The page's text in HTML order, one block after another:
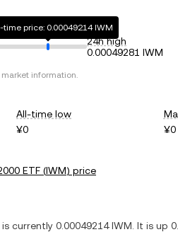
time price: 0.00049214 IWM
24h high
0.00049281 IWM
market information.
All-time low
¥0
¥0
ETF (IWM) price
currently 0.00049214 IWM . It is up